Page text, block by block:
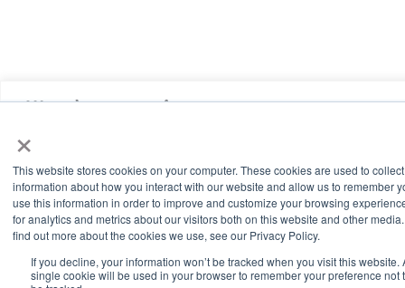
×
This website stores cookies on your computer. These cookies are used to collect
information about how you interact with our website and allow us to remember
use this information in order to improve and customize your browsing
for analytics and metrics about our visitors both on this website and other
find out more about the cookies we use, see our Privacy Policy.
If you decline, your information won’t be tracked when you visit this website.
single cookie will be used in your browser to remember your preference not
We value your privacy
We use cookies to enhance your browsing experience, serve
"Accept All", you consent to our use of cookies.
Customize
Accept All